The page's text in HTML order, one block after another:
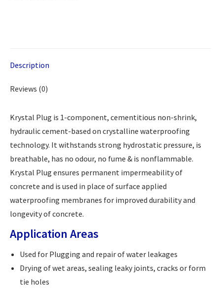
Description
Reviews (0)
Krystal Plug is 1-component, cementitious non-shrink,
hydraulic cement-based on crystalline waterproofing
technology. It withstands strong hydrostatic pressure, is
breathable, has no odour, no fume & is nonflammable.
Krystal Plug ensures permanent impermeability of
concrete and is used in place of surface applied
waterproofing membranes for improved durability and
longevity of concrete.
Application Areas
Used for Plugging and repair of water leakages
Drying of wet areas, sealing leaky joints, cracks or form
tie holes